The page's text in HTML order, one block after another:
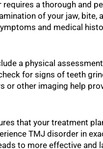
a thorough and
of your jaw, bite,
and medical
a physical
for signs of teeth
or other imaging help
that your treatment
TMJ disorder in
to more effective and